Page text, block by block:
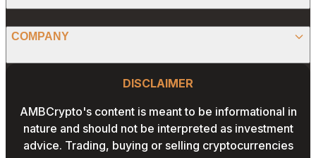
MEMECOINS
FACEBOOK
LINKEDIN
YOUTUBE
ABOUT US
OUR AUTHORS
ADVERTISE WITH US
COMPANY
PRIVACY POLICY
TERMS AND CONDITIONS
EDITORIAL POLICY
DISCLAIMER
AMBCrypto's content is meant to be informational in
nature and should not be interpreted as investment
advice. Trading, buying or selling cryptocurrencies